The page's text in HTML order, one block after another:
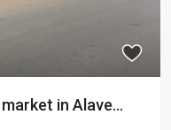
in Alave...